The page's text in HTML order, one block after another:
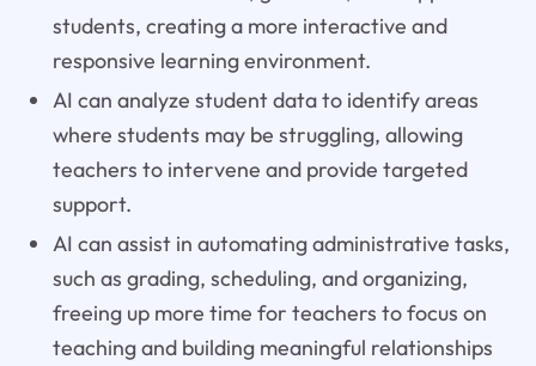
students, creating a more interactive and
responsive learning environment.
AI can analyze student data to identify areas
where students may be struggling, allowing
teachers to intervene and provide targeted
support.
AI can assist in automating administrative tasks,
such as grading, scheduling, and organizing,
freeing up more time for teachers to focus on
teaching and building meaningful relationships